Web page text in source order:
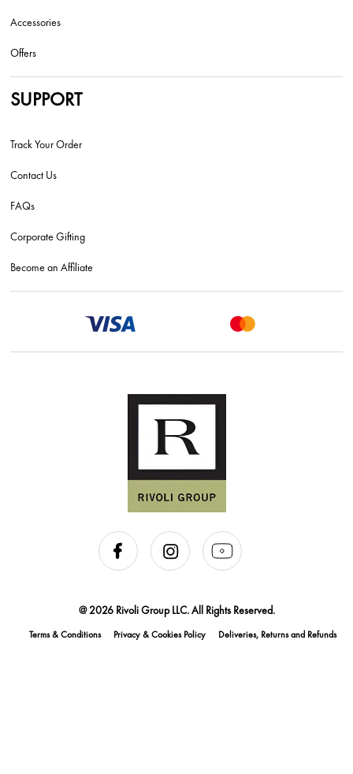
Accessories
Offers
SUPPORT
Track Your Order
Contact Us
FAQs
Corporate Gifting
Become an Affiliate
@ 2026 Rivoli Group LLC. All Rights Reserved.
Terms & Conditions Privacy & Cookies Policy Deliveries, Returns and Refunds